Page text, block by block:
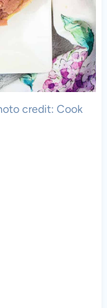
credit: Cook